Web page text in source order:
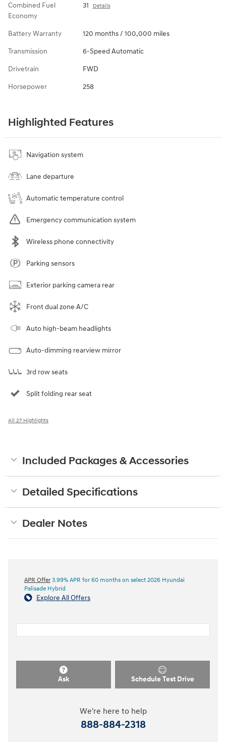
Combined Fuel
Economy
31 Details
Battery Warranty 120 months / 100,000 miles
Transmission 6-Speed Automatic
Drivetrain FWD
Horsepower 258
Highlighted Features
Navigation system
Lane departure
Automatic temperature control
Emergency communication system
Wireless phone connectivity
Parking sensors
Exterior parking camera rear
Front dual zone A/C
Auto high-beam headlights
Auto-dimming rearview mirror
3rd row seats
Split folding rear seat
All 27 Highlights
Included Packages & Accessories
Detailed Specifications
Dealer Notes
APR Offer 3.99% APR for 60 months on select 2026 Hyundai
Palisade Hybrid
Explore All Offers
Ask Schedule Test Drive
We're here to help
888-884-2318